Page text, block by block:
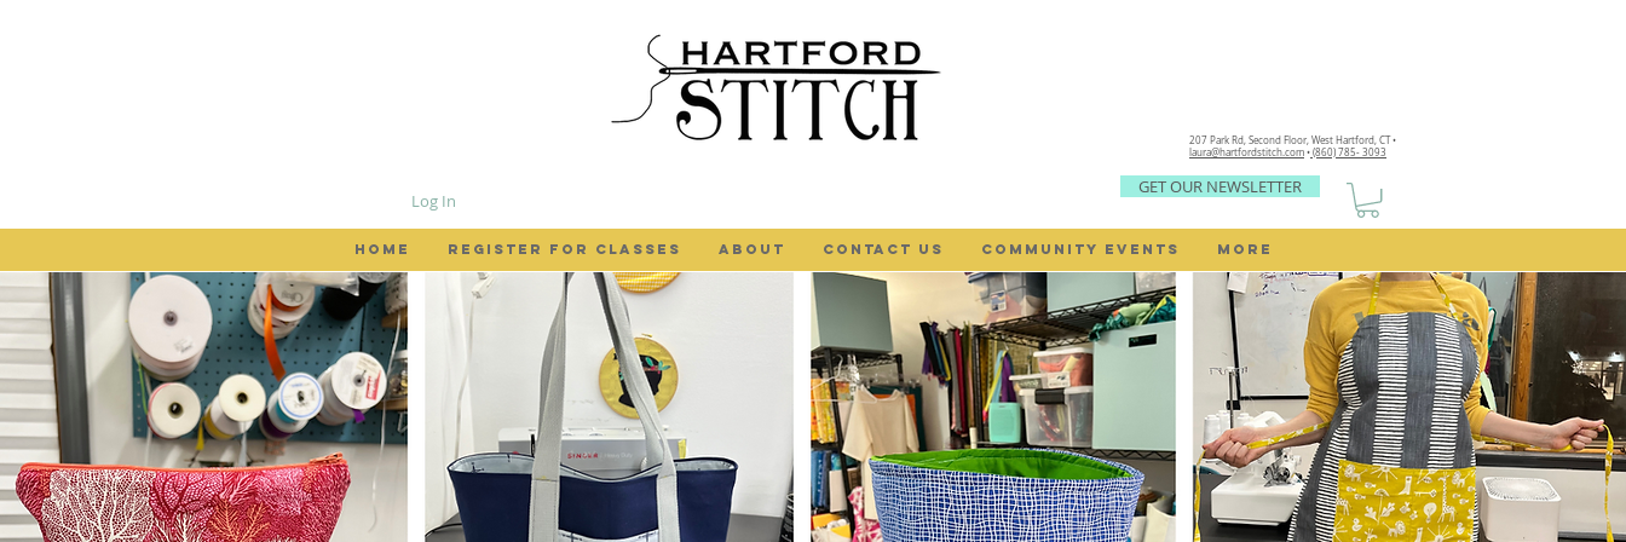
Log In
207 Park Rd, Second Floor, West Hartford, CT •
laura@hartfordstitch.com • (860) 785- 3093
GET OUR NEWSLETTER
HOME REGISTER FOR CLASSES ABOUT Contact Us COMMUNITY EVENTS MORE